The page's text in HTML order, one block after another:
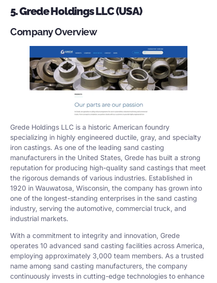
5. Grede Holdings LLC (USA)
Company Overview
Grede Holdings LLC is a historic American foundry
specializing in highly engineered ductile, gray, and specialty
iron castings. As one of the leading sand casting
manufacturers in the United States, Grede has built a strong
reputation for producing high-quality sand castings that meet
the rigorous demands of various industries. Established in
1920 in Wauwatosa, Wisconsin, the company has grown into
one of the longest-standing enterprises in the sand casting
industry, serving the automotive, commercial truck, and
industrial markets.
With a commitment to integrity and innovation, Grede
operates 10 advanced sand casting facilities across America,
employing approximately 3,000 team members. As a trusted
name among sand casting manufacturers, the company
continuously invests in cutting-edge technologies to enhance